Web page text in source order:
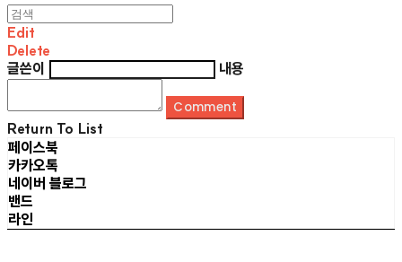
Edit
Delete
글쓴이
내용
Comment
Return To List
페이스북
카카오톡
네이버 블로그
밴드
라인